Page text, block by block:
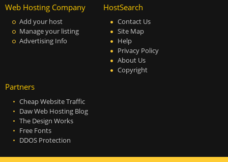
Web Hosting Company
Add your host
Manage your listing
Advertising Info
HostSearch
Contact Us
Site Map
Help
Privacy Policy
About Us
Copyright
Partners
Cheap Website Traffic
Daw Web Hosting Blog
The Design Works
Free Fonts
DDOS Protection